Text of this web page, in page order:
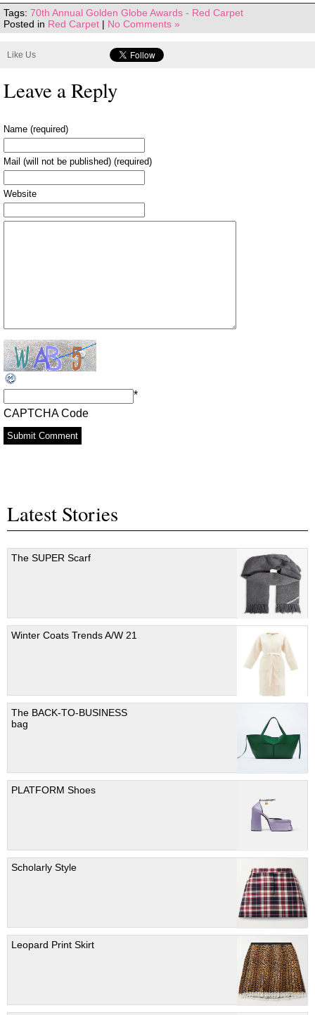
Tags: 70th Annual Golden Globe Awards - Red Carpet
Posted in Red Carpet | No Comments »
Like Us
Leave a Reply
Name (required)
Mail (will not be published) (required)
Website
CAPTCHA Code
*
Latest Stories
The SUPER Scarf
Winter Coats Trends A/W 21
The BACK-TO-BUSINESS
bag
PLATFORM Shoes
Scholarly Style
Leopard Print Skirt